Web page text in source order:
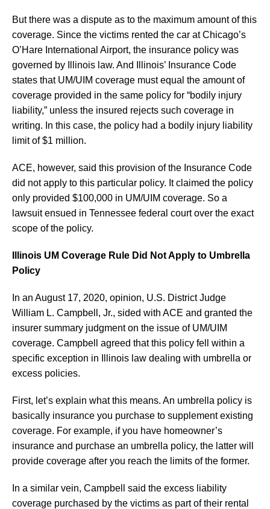
But there was a dispute as to the maximum amount of this
coverage. Since the victims rented the car at Chicago’s
O’Hare International Airport, the insurance policy was
governed by Illinois law. And Illinois’ Insurance Code
states that UM/UIM coverage must equal the amount of
coverage provided in the same policy for “bodily injury
liability,” unless the insured rejects such coverage in
writing. In this case, the policy had a bodily injury liability
limit of $1 million.
ACE, however, said this provision of the Insurance Code
did not apply to this particular policy. It claimed the policy
only provided $100,000 in UM/UIM coverage. So a
lawsuit ensued in Tennessee federal court over the exact
scope of the policy.
Illinois UM Coverage Rule Did Not Apply to Umbrella
Policy
In an August 17, 2020, opinion, U.S. District Judge
William L. Campbell, Jr., sided with ACE and granted the
insurer summary judgment on the issue of UM/UIM
coverage. Campbell agreed that this policy fell within a
specific exception in Illinois law dealing with umbrella or
excess policies.
First, let’s explain what this means. An umbrella policy is
basically insurance you purchase to supplement existing
coverage. For example, if you have homeowner’s
insurance and purchase an umbrella policy, the latter will
provide coverage after you reach the limits of the former.
In a similar vein, Campbell said the excess liability
coverage purchased by the victims as part of their rental